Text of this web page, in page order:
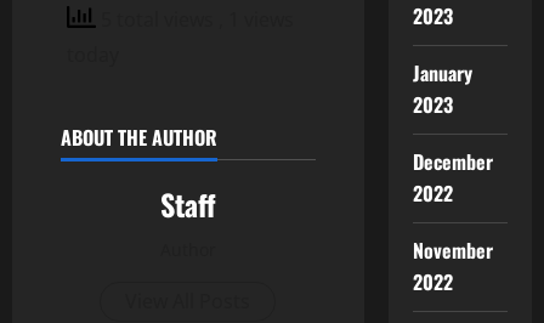
ABOUT THE AUTHOR
Staff
2023
January
2023
December
2022
November
2022